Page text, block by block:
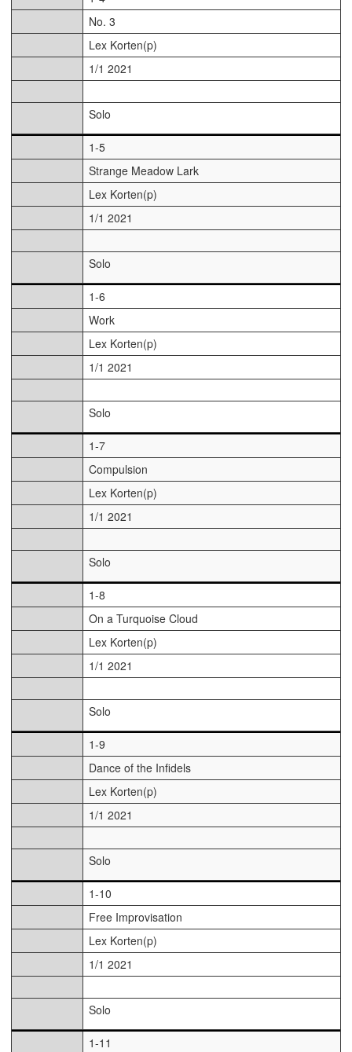
No. 3
Lex Korten(p)
1/1 2021
Solo
1-5
Strange Meadow Lark
Lex Korten(p)
1/1 2021
Solo
1-6
Work
Lex Korten(p)
1/1 2021
Solo
1-7
Compulsion
Lex Korten(p)
1/1 2021
Solo
1-8
On a Turquoise Cloud
Lex Korten(p)
1/1 2021
Solo
1-9
Dance of the Infidels
Lex Korten(p)
1/1 2021
Solo
1-10
Free Improvisation
Lex Korten(p)
1/1 2021
Solo
1-11